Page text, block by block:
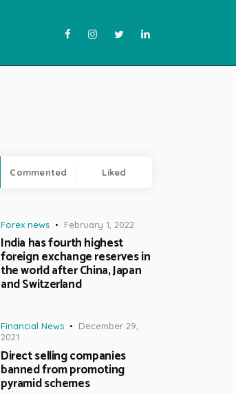
Commented Liked
Forex news February 1, 2022
India has fourth highest
foreign exchange reserves in
the world after China, Japan
and Switzerland
Financial News
December 29,
2021
Direct selling companies
banned from promoting
pyramid schemes